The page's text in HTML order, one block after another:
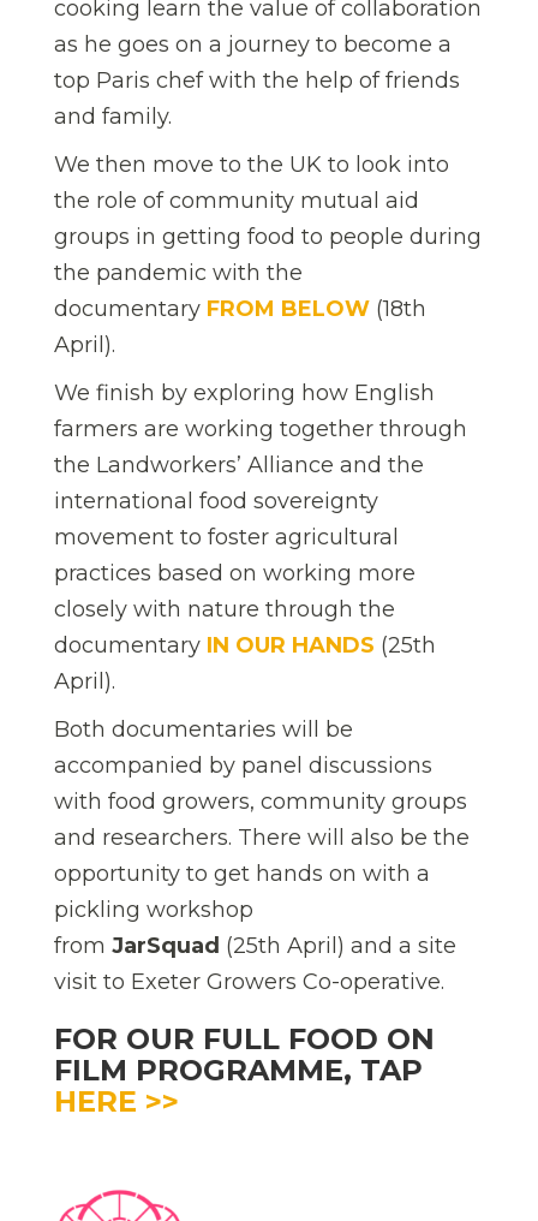
cooking learn the value of collaboration
as he goes on a journey to become a
top Paris chef with the help of friends
and family.
We then move to the UK to look into
the role of community mutual aid
groups in getting food to people during
the pandemic with the
documentary FROM BELOW (18th
April).
We finish by exploring how English
farmers are working together through
the Landworkers’ Alliance and the
international food sovereignty
movement to foster agricultural
practices based on working more
closely with nature through the
documentary IN OUR HANDS (25th
April).
Both documentaries will be
accompanied by panel discussions
with food growers, community groups
and researchers. There will also be the
opportunity to get hands on with a
pickling workshop
from JarSquad (25th April) and a site
visit to Exeter Growers Co-operative.
FOR OUR FULL FOOD ON
FILM PROGRAMME, TAP
HERE >>